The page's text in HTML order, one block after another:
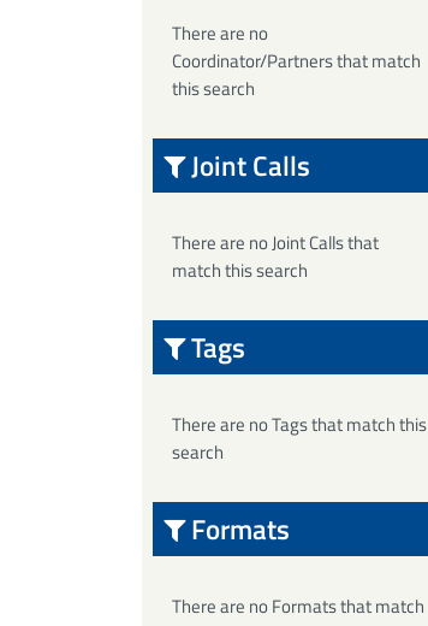
There are no
Coordinator/Partners that match
this search
Joint Calls
There are no Joint Calls that
match this search
Tags
There are no Tags that match this
search
Formats
There are no Formats that match